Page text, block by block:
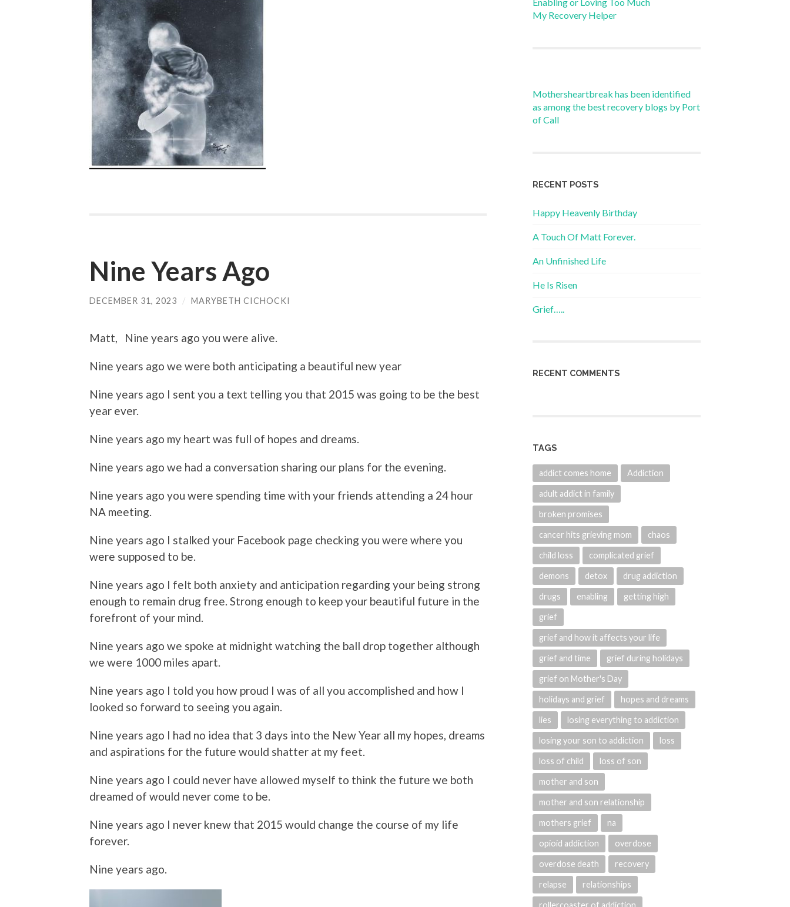
Nine Years Ago
DECEMBER 31, 2023 / MARYBETH CICHOCKI
Matt, Nine years ago you were alive.
Nine years ago we were both anticipating a beautiful new year
Nine years ago I sent you a text telling you that 2015 was going to be the best
year ever.
Nine years ago my heart was full of hopes and dreams.
Nine years ago we had a conversation sharing our plans for the evening.
Nine years ago you were spending time with your friends attending a 24 hour
NA meeting.
Nine years ago I stalked your Facebook page checking you were where you
were supposed to be.
Nine years ago I felt both anxiety and anticipation regarding your being strong
enough to remain drug free. Strong enough to keep your beautiful future in the
forefront of your mind.
Nine years ago we spoke at midnight watching the ball drop together although
we were 1000 miles apart.
Nine years ago I told you how proud I was of all you accomplished and how I
looked so forward to seeing you again.
Nine years ago I had no idea that 3 days into the New Year all my hopes, dreams
and aspirations for the future would shatter at my feet.
Nine years ago I could never have allowed myself to think the future we both
dreamed of would never come to be.
Nine years ago I never knew that 2015 would change the course of my life
forever.
Nine years ago.
Enabling or Loving Too Much
My Recovery Helper
Mothersheartbreak has been identified
as among the best recovery blogs by Port
of Call
RECENT POSTS
Happy Heavenly Birthday
A Touch Of Matt Forever.
An Unfinished Life
He Is Risen
Grief…..
RECENT COMMENTS
TAGS
addict comes home Addiction
adult addict in family
broken promises
cancer hits grieving mom chaos
child loss complicated grief
demons detox drug addiction
drugs enabling getting high
grief
grief and how it affects your life
grief and time grief during holidays
grief on Mother's Day
holidays and grief hopes and dreams
lies losing everything to addiction
losing your son to addiction loss
loss of child loss of son
mother and son
mother and son relationship
mothers grief na
opioid addiction overdose
overdose death recovery
relapse relationships
rollercoaster of addiction